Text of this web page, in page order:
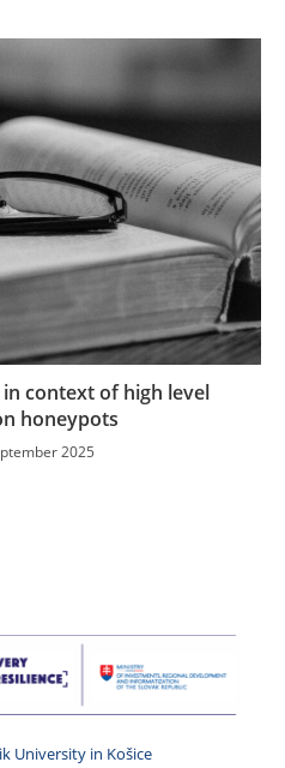
context of high level
honeypots
2025
University in Košice